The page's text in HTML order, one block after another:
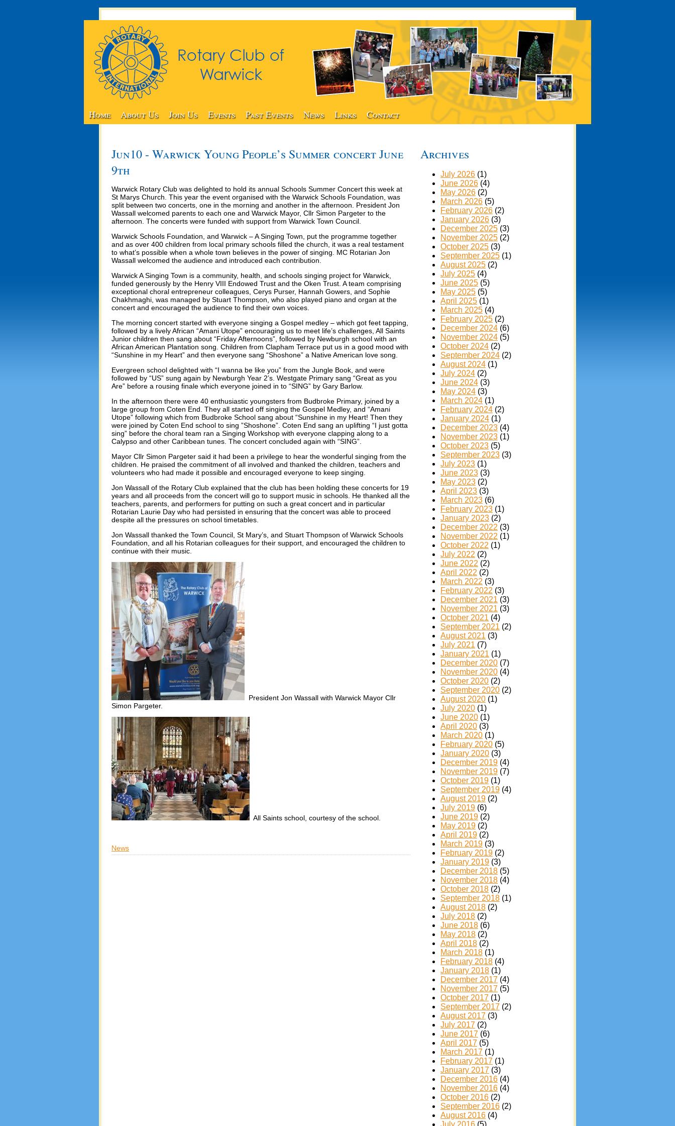
Home About Us Join Us Events Past Events News Links Contact
Jun10 - Warwick Young People’s Summer concert June
9th
Warwick Rotary Club was delighted to hold its annual Schools Summer Concert this week at
St Marys Church. This year the event organised with the Warwick Schools Foundation, was
split between two concerts, one in the morning and another in the afternoon. President Jon
Wassall welcomed parents to each one and Warwick Mayor, Cllr Simon Pargeter to the
afternoon. The concerts were funded with support from Warwick Town Council.
Warwick Schools Foundation, and Warwick – A Singing Town, put the programme together
and as over 400 children from local primary schools filled the church, it was a real testament
to what’s possible when a whole town believes in the power of singing. MC Rotarian Jon
Wassall welcomed the audience and introduced each contribution.
Warwick A Singing Town is a community, health, and schools singing project for Warwick,
funded generously by the Henry VIII Endowed Trust and the Oken Trust. A team comprising
exceptional choral entrepreneur colleagues, Cerys Purser, Hannah Gowers, and Sophie
Chakhmaghi, was managed by Stuart Thompson, who also played piano and organ at the
concert and encouraged the audience to find their own voices.
The morning concert started with everyone singing a Gospel medley – which got feet tapping,
followed by a lively African “Amani Utope” encouraging us to meet life’s challenges, All Saints
Junior children then sang about “Friday Afternoons”, followed by Newburgh school with an
African American Plantation song. Children from Clapham Terrace put us in a good mood with
“Sunshine in my Heart” and then everyone sang “Shoshone” a Native American love song.
Evergreen school delighted with “I wanna be like you” from the Jungle Book, and were
followed by “US” sung again by Newburgh Year 2’s. Westgate Primary sang “Great as you
Are” before a rousing finale which everyone joined in to “SING” by Gary Barlow.
In the afternoon there were 40 enthusiastic youngsters from Budbroke Primary, joined by a
large group from Coten End. They all started off singing the Gospel Medley, and “Amani
Utope” following which from Budbroke School sang about “Sunshine in my Heart! Then they
were joined by Coten End school to sing ”Shoshone”. Coten End sang an uplifting “I just gotta
sing” before the choral team ran a Singing Workshop with everyone clapping along to a
Calypso and other Caribbean tunes. The concert concluded again with “SING”.
Mayor Cllr Simon Pargeter said it had been a privilege to hear the wonderful singing from the
children. He praised the commitment of all involved and thanked the children, teachers and
volunteers who had made it possible and encouraged everyone to keep singing.
Jon Wassall of the Rotary Club explained that the club has been holding these concerts for 19
years and all proceeds from the concert will go to support music in schools. He thanked all the
teachers, parents, and performers for putting on such a great concert and in particular
Rotarian Laurie Day who had persisted in ensuring that the concert was able to proceed
despite all the pressures on school timetables.
Jon Wassall thanked the Town Council, St Mary’s, and Stuart Thompson of Warwick Schools
Foundation, and all his Rotarian colleagues for their support, and encouraged the children to
continue with their music.
President Jon Wassall with Warwick Mayor Cllr
Simon Pargeter.
All Saints school, courtesy of the school.
News
Archives
July 2026 (1)
June 2026 (4)
May 2026 (2)
March 2026 (5)
February 2026 (2)
January 2026 (3)
December 2025 (3)
November 2025 (2)
October 2025 (3)
September 2025 (1)
August 2025 (2)
July 2025 (4)
June 2025 (5)
May 2025 (5)
April 2025 (1)
March 2025 (4)
February 2025 (2)
December 2024 (6)
November 2024 (5)
October 2024 (2)
September 2024 (2)
August 2024 (1)
July 2024 (2)
June 2024 (3)
May 2024 (3)
March 2024 (1)
February 2024 (2)
January 2024 (1)
December 2023 (4)
November 2023 (1)
October 2023 (5)
September 2023 (3)
July 2023 (1)
June 2023 (3)
May 2023 (2)
April 2023 (3)
March 2023 (6)
February 2023 (1)
January 2023 (2)
December 2022 (3)
November 2022 (1)
October 2022 (1)
July 2022 (2)
June 2022 (2)
April 2022 (2)
March 2022 (3)
February 2022 (3)
December 2021 (3)
November 2021 (3)
October 2021 (4)
September 2021 (2)
August 2021 (3)
July 2021 (7)
January 2021 (1)
December 2020 (7)
November 2020 (4)
October 2020 (2)
September 2020 (2)
August 2020 (1)
July 2020 (1)
June 2020 (1)
April 2020 (3)
March 2020 (1)
February 2020 (5)
January 2020 (3)
December 2019 (4)
November 2019 (7)
October 2019 (1)
September 2019 (4)
August 2019 (2)
July 2019 (6)
June 2019 (2)
May 2019 (2)
April 2019 (2)
March 2019 (3)
February 2019 (2)
January 2019 (3)
December 2018 (5)
November 2018 (4)
October 2018 (2)
September 2018 (1)
August 2018 (2)
July 2018 (2)
June 2018 (6)
May 2018 (2)
April 2018 (2)
March 2018 (1)
February 2018 (4)
January 2018 (1)
December 2017 (4)
November 2017 (5)
October 2017 (1)
September 2017 (2)
August 2017 (3)
July 2017 (2)
June 2017 (6)
April 2017 (5)
March 2017 (1)
February 2017 (1)
January 2017 (3)
December 2016 (4)
November 2016 (4)
October 2016 (2)
September 2016 (2)
August 2016 (4)
July 2016 (5)